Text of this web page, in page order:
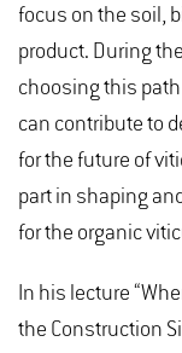
focus on the soil,
product. During
choosing this
can contribute to
for the future of
part in shaping
for the organic
In his lecture
the Construction